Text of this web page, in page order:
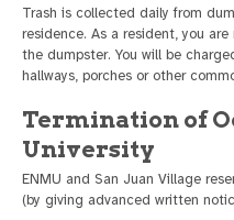
Trash is collected daily from
residence. As a resident, you
the dumpster. You will be
hallways, porches or other
Termination of
University
ENMU and San Juan Village
(by giving advanced written